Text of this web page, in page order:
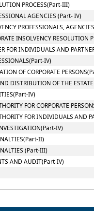
PROCESS(Part-III)
AGENCIES (Part- IV)
PROFESSIONALS,
INSOLVENCY RESOLUTION
FOR INDIVIDUALS AND
IV)
OF CORPORATE
DISTRIBUTION OF THE
IV)
FOR CORPORATE
FOR INDIVIDUALS AND
IV)
II)
(Part-III)
AND AUDIT(Part-IV)